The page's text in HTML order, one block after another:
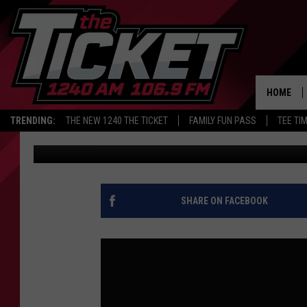
TRENDING: THE NEW 1240 THE TICKET FAMILY FUN PASS TEE
HOME
ARE YOU GONNA EAT
AND ANDERSON
Audacy Sports Published: May 7, 2026
SHARE ON FACEBOOK